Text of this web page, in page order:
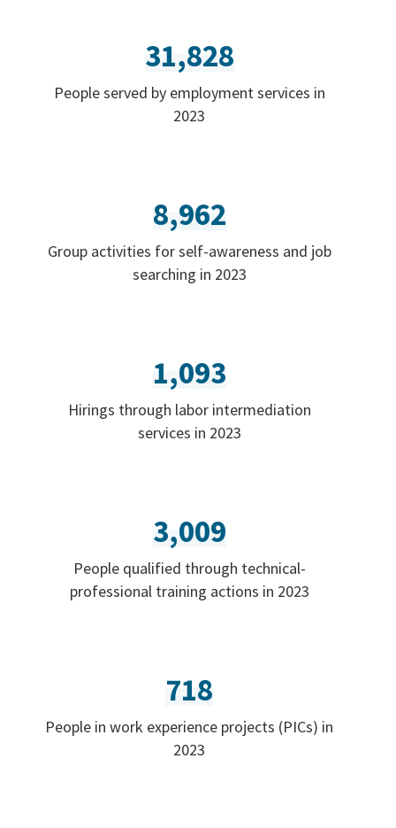
31,828
People served by employment services in
2023
8,962
Group activities for self-awareness and job
searching in 2023
1,093
Hirings through labor intermediation
services in 2023
3,009
People qualified through technical-
professional training actions in 2023
718
People in work experience projects (PICs) in
2023